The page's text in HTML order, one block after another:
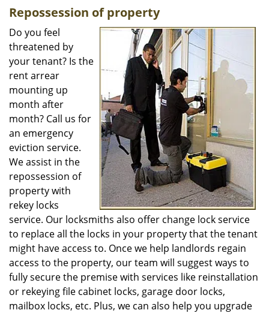
Repossession of property
Do you feel
threatened by
your tenant? Is the
rent arrear
mounting up
month after
month? Call us for
an emergency
eviction service.
We assist in the
repossession of
property with
rekey locks
service. Our locksmiths also offer change lock service
to replace all the locks in your property that the tenant
might have access to. Once we help landlords regain
access to the property, our team will suggest ways to
fully secure the premise with services like reinstallation
or rekeying file cabinet locks, garage door locks,
mailbox locks, etc. Plus, we can also help you upgrade